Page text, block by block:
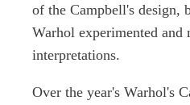
of the Campbell's design,
Warhol experimented and
interpretations.
Over the year's Warhol's